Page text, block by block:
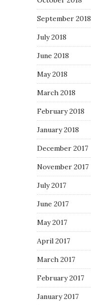
September 2018
July 2018
June 2018
May 2018
March 2018
February 2018
January 2018
December 2017
November 2017
July 2017
June 2017
May 2017
April 2017
March 2017
February 2017
January 2017